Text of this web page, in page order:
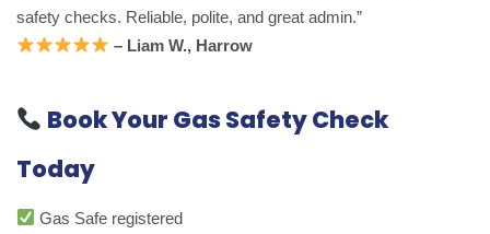
safety checks. Reliable, polite, and great admin.”
– Liam W., Harrow
Book Your Gas Safety Check
Today
Gas Safe registered